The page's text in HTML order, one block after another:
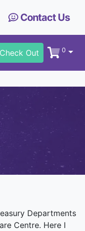
Contact Us
Check Out 0
Departments
Centre. Here I